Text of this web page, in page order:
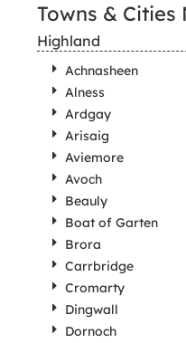
Towns & Cities
Highland
Achnasheen
Alness
Ardgay
Arisaig
Aviemore
Avoch
Beauly
Boat of Garten
Brora
Carrbridge
Cromarty
Dingwall
Dornoch